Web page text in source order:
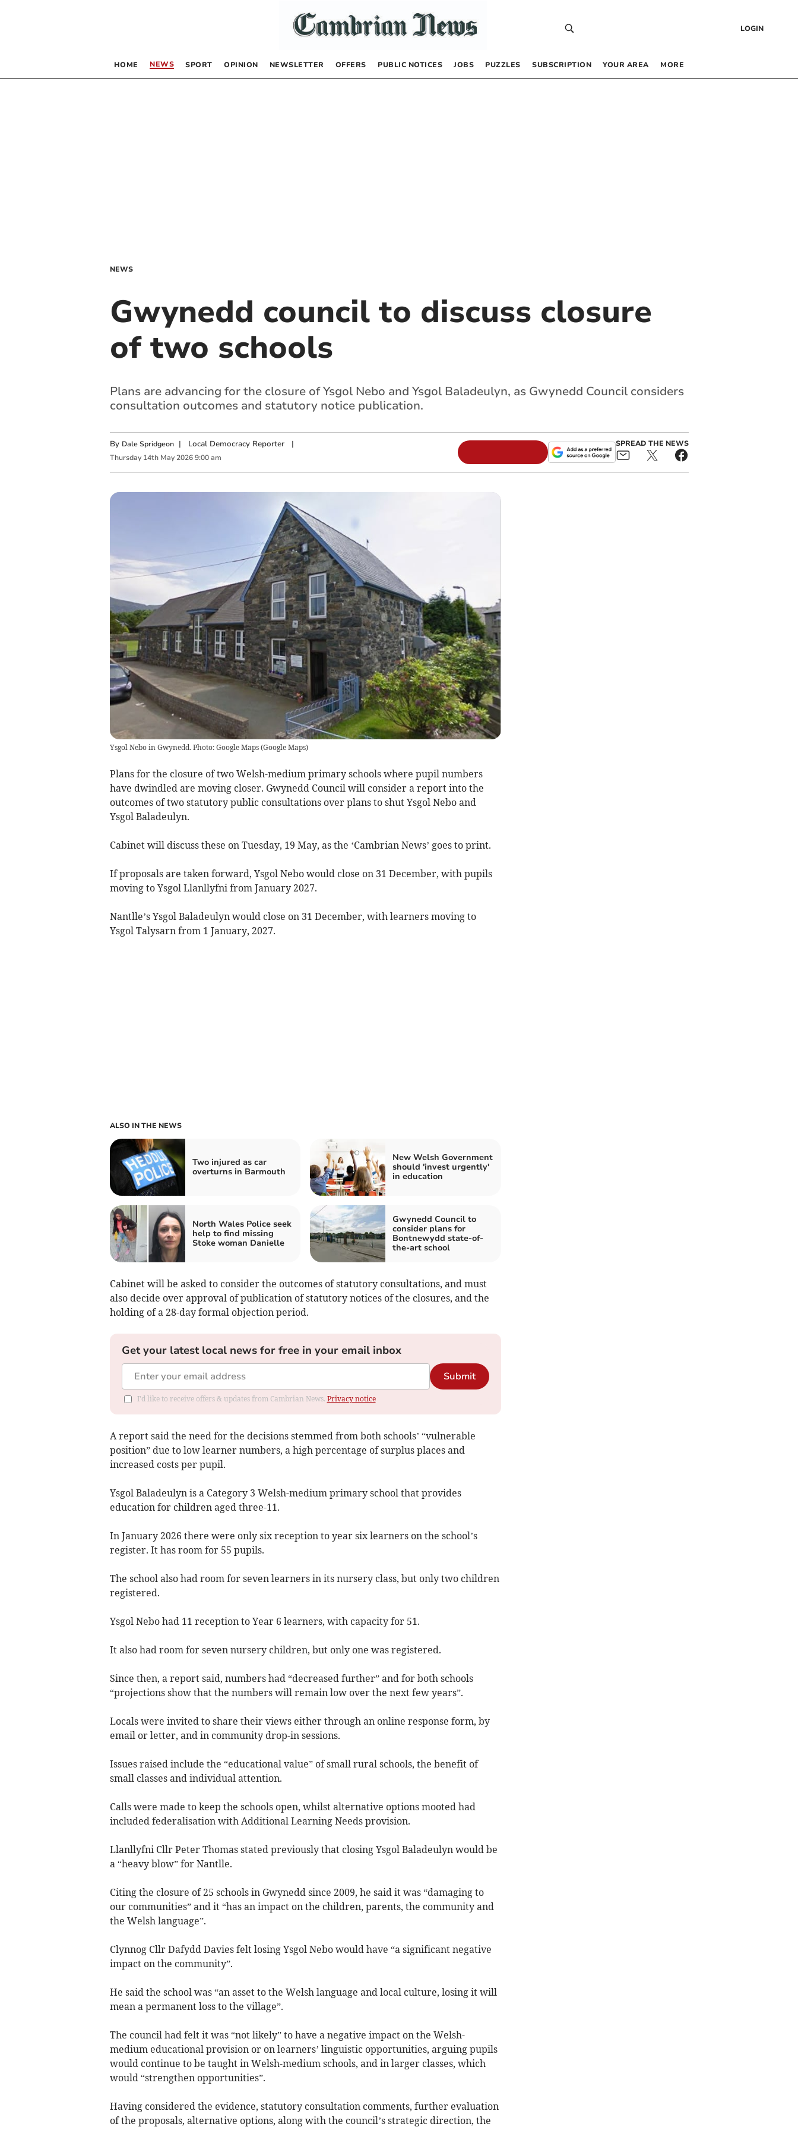
LOGIN
HOME NEWS SPORT OPINION NEWSLETTER OFFERS PUBLIC NOTICES JOBS PUZZLES SUBSCRIPTION YOUR AREA MORE
NEWS
Gwynedd council to discuss closure
of two schools
Plans are advancing for the closure of Ysgol Nebo and Ysgol Baladeulyn, as Gwynedd Council considers
consultation outcomes and statutory notice publication.
By Dale Spridgeon | Local Democracy Reporter|
Thursday 14th May 2026 9:00 am
SPREAD THE NEWS
Ysgol Nebo in Gwynedd. Photo: Google Maps(Google Maps)
Plans for the closure of two Welsh-medium primary schools where pupil numbers
have dwindled are moving closer. Gwynedd Council will consider a report into the
outcomes of two statutory public consultations over plans to shut Ysgol Nebo and
Ysgol Baladeulyn.
Cabinet will discuss these on Tuesday, 19 May, as the ‘Cambrian News’ goes to print.
If proposals are taken forward, Ysgol Nebo would close on 31 December, with pupils
moving to Ysgol Llanllyfni from January 2027.
Nantlle’s Ysgol Baladeulyn would close on 31 December, with learners moving to
Ysgol Talysarn from 1 January, 2027.
ALSO IN THE NEWS
Two injured as car
overturns in Barmouth
New Welsh Government
should 'invest urgently'
in education
North Wales Police seek
help to find missing
Stoke woman Danielle
Gwynedd Council to
consider plans for
Bontnewydd state-of-
the-art school
Cabinet will be asked to consider the outcomes of statutory consultations, and must
also decide over approval of publication of statutory notices of the closures, and the
holding of a 28-day formal objection period.
Get your latest local news for free in your email inbox
Submit
I'd like to receive offers & updates from Cambrian News. Privacy notice
A report said the need for the decisions stemmed from both schools’ “vulnerable
position” due to low learner numbers, a high percentage of surplus places and
increased costs per pupil.
Ysgol Baladeulyn is a Category 3 Welsh-medium primary school that provides
education for children aged three-11.
In January 2026 there were only six reception to year six learners on the school’s
register. It has room for 55 pupils.
The school also had room for seven learners in its nursery class, but only two children
registered.
Ysgol Nebo had 11 reception to Year 6 learners, with capacity for 51.
It also had room for seven nursery children, but only one was registered.
Since then, a report said, numbers had “decreased further” and for both schools
“projections show that the numbers will remain low over the next few years”.
Locals were invited to share their views either through an online response form, by
email or letter, and in community drop-in sessions.
Issues raised include the “educational value” of small rural schools, the benefit of
small classes and individual attention.
Calls were made to keep the schools open, whilst alternative options mooted had
included federalisation with Additional Learning Needs provision.
Llanllyfni Cllr Peter Thomas stated previously that closing Ysgol Baladeulyn would be
a “heavy blow” for Nantlle.
Citing the closure of 25 schools in Gwynedd since 2009, he said it was “damaging to
our communities” and it “has an impact on the children, parents, the community and
the Welsh language”.
Clynnog Cllr Dafydd Davies felt losing Ysgol Nebo would have “a significant negative
impact on the community”.
He said the school was “an asset to the Welsh language and local culture, losing it will
mean a permanent loss to the village”.
The council had felt it was “not likely” to have a negative impact on the Welsh-
medium educational provision or on learners’ linguistic opportunities, arguing pupils
would continue to be taught in Welsh-medium schools, and in larger classes, which
would “strengthen opportunities”.
Having considered the evidence, statutory consultation comments, further evaluation
of the proposals, alternative options, along with the council’s strategic direction, the